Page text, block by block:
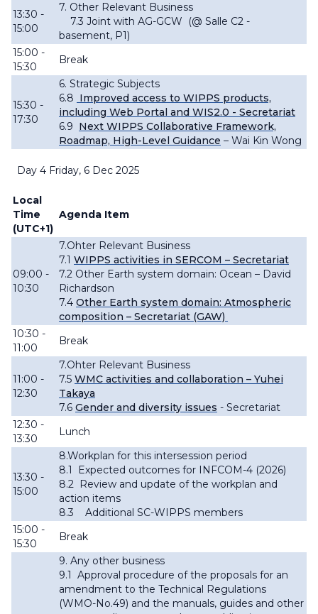
13:30 -
15:00
7. Other Relevant Business
7.3 Joint with AG-GCW
(@ Salle C2 -
basement, P1)
15:00 -
15:30
Break
15:30 -
17:30
6. Strategic Subjects
6.8 Improved access to WIPPS products,
including Web Portal and WIS2.0 - Secretariat
6.9 Next WIPPS Collaborative Framework,
Roadmap, High-Level Guidance – Wai Kin Wong
Day 4 Friday, 6 Dec 2025
Local
Time
(UTC+1)
Agenda Item
09:00 -
10:30
7.Ohter Relevant Business
7.1 WIPPS activities in SERCOM – Secretariat
7.2 Other Earth system domain: Ocean – David
Richardson
7.4 Other Earth system domain: Atmospheric
composition – Secretariat (GAW)
10:30 -
11:00
Break
11:00 -
12:30
7.Ohter Relevant Business
7.5 WMC activities and collaboration – Yuhei
Takaya
7.6 Gender and diversity issues - Secretariat
12:30 -
13:30
Lunch
13:30 -
15:00
8.Workplan for this intersession period
8.1
Expected outcomes for INFCOM-4 (2026)
8.2 Review and update of the workplan and
action items
8.3
Additional SC-WIPPS members
15:00 -
15:30
Break
9. Any other business
9.1 Approval procedure of the proposals for an
amendment to the Technical Regulations
(WMO-No.49) and the manuals, guides and other